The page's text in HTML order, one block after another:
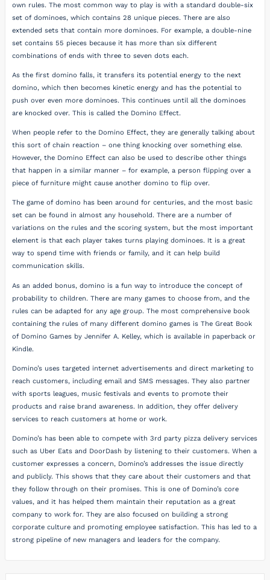
own rules. The most common way to play is with a standard double-six
set of dominoes, which contains 28 unique pieces. There are also
extended sets that contain more dominoes. For example, a double-nine
set contains 55 pieces because it has more than six different
combinations of ends with three to seven dots each.
As the first domino falls, it transfers its potential energy to the next
domino, which then becomes kinetic energy and has the potential to
push over even more dominoes. This continues until all the dominoes
are knocked over. This is called the Domino Effect.
When people refer to the Domino Effect, they are generally talking about
this sort of chain reaction – one thing knocking over something else.
However, the Domino Effect can also be used to describe other things
that happen in a similar manner – for example, a person flipping over a
piece of furniture might cause another domino to flip over.
The game of domino has been around for centuries, and the most basic
set can be found in almost any household. There are a number of
variations on the rules and the scoring system, but the most important
element is that each player takes turns playing dominoes. It is a great
way to spend time with friends or family, and it can help build
communication skills.
As an added bonus, domino is a fun way to introduce the concept of
probability to children. There are many games to choose from, and the
rules can be adapted for any age group. The most comprehensive book
containing the rules of many different domino games is The Great Book
of Domino Games by Jennifer A. Kelley, which is available in paperback or
Kindle.
Domino’s uses targeted internet advertisements and direct marketing to
reach customers, including email and SMS messages. They also partner
with sports leagues, music festivals and events to promote their
products and raise brand awareness. In addition, they offer delivery
services to reach customers at home or work.
Domino’s has been able to compete with 3rd party pizza delivery services
such as Uber Eats and DoorDash by listening to their customers. When a
customer expresses a concern, Domino’s addresses the issue directly
and publicly. This shows that they care about their customers and that
they follow through on their promises. This is one of Domino’s core
values, and it has helped them maintain their reputation as a great
company to work for. They are also focused on building a strong
corporate culture and promoting employee satisfaction. This has led to a
strong pipeline of new managers and leaders for the company.